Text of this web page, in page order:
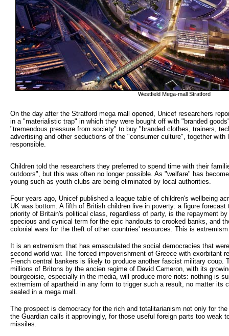
Westfield Mega-mall Stratford
On the day after the Stratford mega mall opened, Unicef researchers
in a "materialistic trap" in which they were bought off with "branded
"tremendous pressure from society" to buy "branded clothes, trainers,
advertising and other seductions of the "consumer culture", together with
responsible.
Children told the researchers they preferred to spend time with their
outdoors", but this was often no longer possible. As "welfare" has
young such as youth clubs are being eliminated by local authorities.
Four years ago, Unicef published a league table of children's wellbeing
UK was bottom. A fifth of British children live in poverty: a figure
priority of Britain's political class, regardless of party, is the repayment
specious and cynical term for the epic handouts to crooked banks, and
colonial wars for the theft of other countries' resources. This is
It is an extremism that has emasculated the social democracies that
second world war. The forced impoverishment of Greece with exorbitant
French central bankers is likely to produce another fascist military coup.
millions of Britons by the ancien regime of David Cameron, with its
bourgeoisie, especially in the media, will produce more riots: nothing is
extremism of apartheid in any form to trigger such a result, no matter its
sealed in a mega mall.
The prospect is democracy for the rich and totalitarianism not only for
the Guardian calls it approvingly, for those useful foreign parts too weak
missiles.